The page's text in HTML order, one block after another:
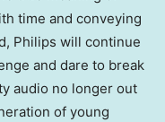
time and conveying
Philips will continue
and dare to break
audio no longer out
of young